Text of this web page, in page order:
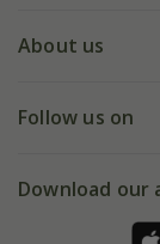
My account
Deliveries
Gift wrapping
About us
Our history
Follow us on
Facebook
Download our